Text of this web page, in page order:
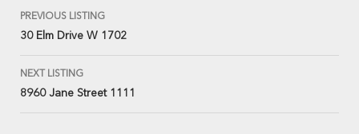
PREVIOUS LISTING
30 Elm Drive W 1702
NEXT LISTING
8960 Jane Street 1111